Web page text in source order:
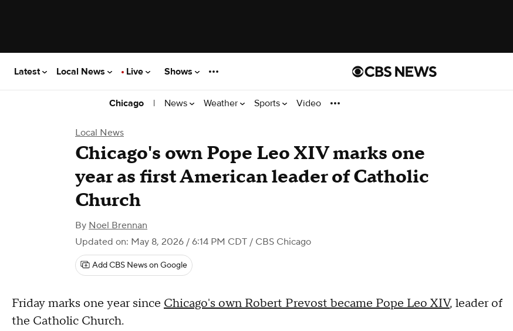
Latest Local News Live Shows
Chicago | News Weather Sports Video
Local News
Chicago's own Pope Leo XIV marks one
year as first American leader of Catholic
Church
By Noel Brennan
Updated on: May 8, 2026 / 6:14 PM CDT / CBS Chicago
Add CBS News on Google
Friday marks one year since Chicago's own Robert Prevost became Pope Leo XIV, leader of
the Catholic Church.